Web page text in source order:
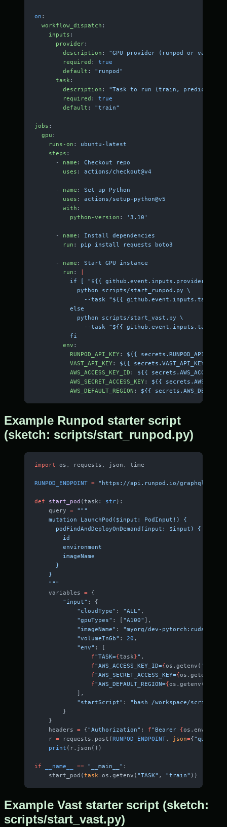
on :
  workflow_dispatch
:
    inputs
:
      provider
:
        description
: "GPU provider (runpod or vast)"
        required
: true
        default
: "runpod"
      task
:
        description
: "Task to run (train, predict,
        required
: true
        default
: "train"
jobs :
  gpu
:
    runs-on
: ubuntu-latest
    steps
:
      -
name : Checkout repo
        uses
: actions/checkout@v4
      -
name : Set up Python
        uses
: actions/setup-python@v5
        with
:
          python-version
: '3.10'
      -
name : Install dependencies
        run
: pip install requests boto3
      -
name : Start GPU instance
        run
:
if [ "${{ github.event.inputs.provider }}"
            python scripts/start_runpod.py \
              --task "${{ github.event.inputs.task }}"
          else
            python scripts/start_vast.py \
              --task "${{ github.event.inputs.task }}"
          fi
        env
:
          RUNPOD_API_KEY
: ${{ secrets.RUNPOD_API_KEY
          VAST_API_KEY
: ${{ secrets.VAST_API_KEY }}
          AWS_ACCESS_KEY_ID
: ${{
          AWS_SECRET_ACCESS_KEY
: ${{
          AWS_DEFAULT_REGION
: ${{
Example Runpod starter script
(sketch: scripts/start_runpod.py)
import os, requests, json, time
RUNPOD_ENDPOINT = "https://api.runpod.io/graphql"
def start_pod (task: str):
    query
= """
    mutation LaunchPod($input: PodInput!) {
      podFindAndDeployOnDemand(input: $input) {
        id
        environment
        imageName
      }
    }
    """
    variables
= {
        "input"
: {
            "cloudType"
: "ALL" ,
            "gpuTypes"
: [ "A100" ],
            "imageName"
: "myorg/dev-pytorch:cuda"
            "volumeInGb"
: 20 ,
            "env"
: [
                f
"TASK={task}" ,
                f
"AWS_ACCESS_KEY_ID={os.getenv(
                f
"AWS_SECRET_ACCESS_KEY={os.getenv(
                f
"AWS_DEFAULT_REGION={os.getenv(
            ],
            "startScript"
: "bash /workspace/scripts/
        }
    }
    headers
= {"Authorization" : f"Bearer {os.environ[
    r
= requests.post(RUNPOD_ENDPOINT, json={"query"
    print
(r.json())
if __name__ == "__main__" :
    start_pod(
task=os.getenv( "TASK" , "train" ))
Example Vast starter script (sketch:
scripts/start_vast.py)